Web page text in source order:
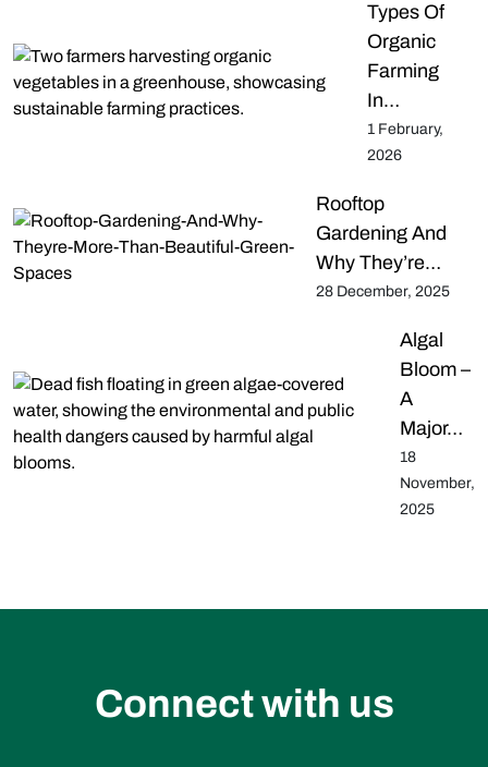
Types Of
Organic
Farming
In…
1 February,
2026
Rooftop
Gardening And
Why They’re…
28 December, 2025
Algal
Bloom –
A
Major…
18
November,
2025
Connect with us